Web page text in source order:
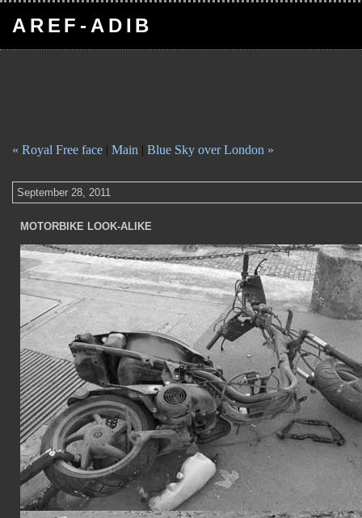
AREF-ADIB
« Royal Free face | Main | Blue Sky over London »
September 28, 2011
MOTORBIKE LOOK-ALIKE